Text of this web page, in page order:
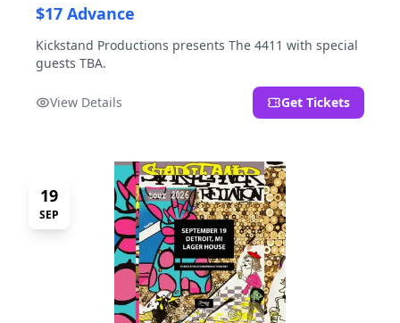
$17 Advance
Kickstand Productions presents The 4411 with special
guests TBA.
View Details Get Tickets
19
SEP